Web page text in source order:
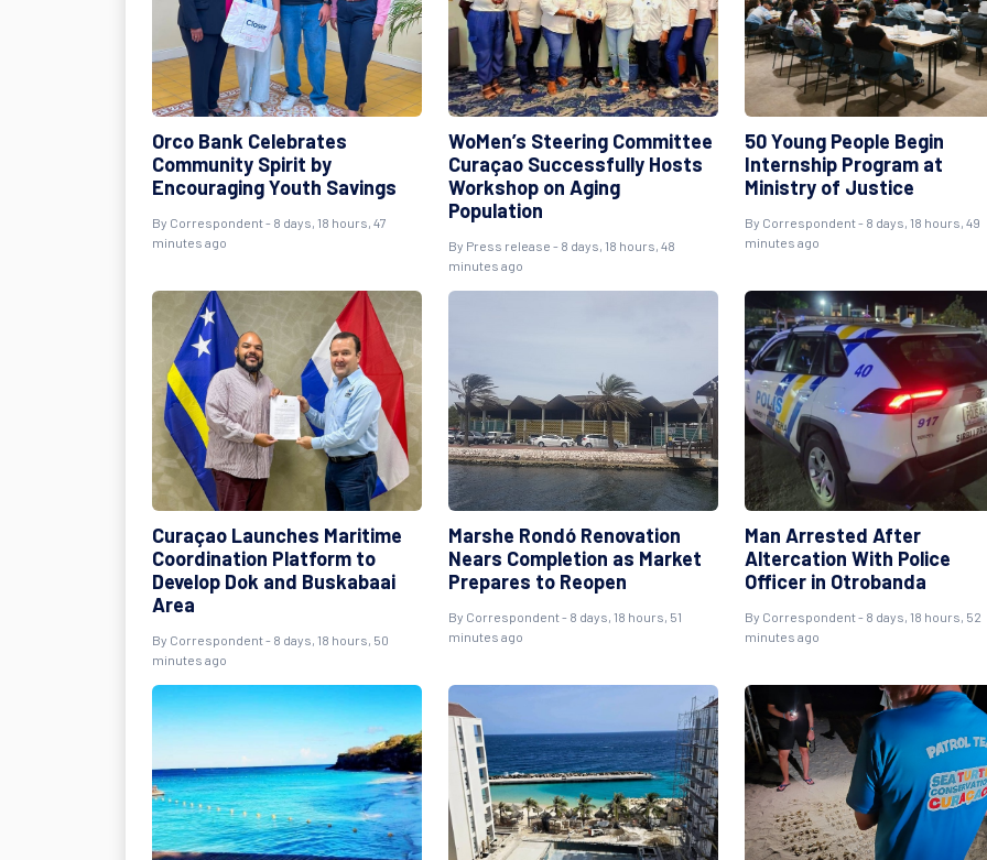
Orco Bank Celebrates
Community Spirit by
Encouraging Youth Savings
By Correspondent - 8 days, 18 hours, 47
minutes ago
WoMen’s Steering Committee
Curaçao Successfully Hosts
Workshop on Aging
Population
By Press release - 8 days, 18 hours, 48
minutes ago
50 Young People Begin
Internship Program at
Ministry of Justice
By Correspondent - 8 days, 18 hours, 49
minutes ago
Curaçao Launches Maritime
Coordination Platform to
Develop Dok and Buskabaai
Area
By Correspondent - 8 days, 18 hours, 50
minutes ago
Marshe Rondó Renovation
Nears Completion as Market
Prepares to Reopen
By Correspondent - 8 days, 18 hours, 51
minutes ago
Man Arrested After
Altercation With Police
Officer in Otrobanda
By Correspondent - 8 days, 18 hours, 52
minutes ago